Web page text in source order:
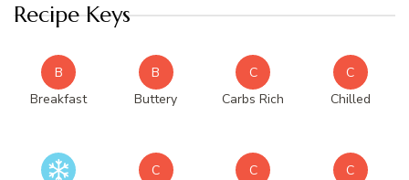
Recipe Keys
B
Breakfast
B
Buttery
C
Carbs Rich
C
Chilled
C
C
C